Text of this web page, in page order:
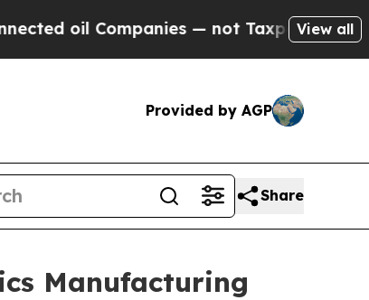
— not Taxpayers — the Chance
View all
Provided by AGP
Share
Manufacturing